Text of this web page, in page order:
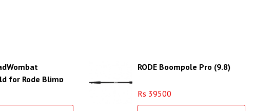
for Rode Blimp
RODE Boompole Pro (9.8)
Rs 39500